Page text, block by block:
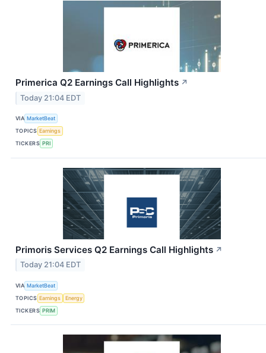
Primerica Q2 Earnings Call Highlights ↗
Today 21:04 EDT
VIA MarketBeat
TOPICS Earnings
TICKERS PRI
Primoris Services Q2 Earnings Call Highlights ↗
Today 21:04 EDT
VIA MarketBeat
TOPICS Earnings
Energy
TICKERS PRIM